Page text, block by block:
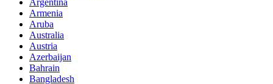
Armenia
Aruba
Australia
Austria
Azerbaijan
Bahrain
Bangladesh